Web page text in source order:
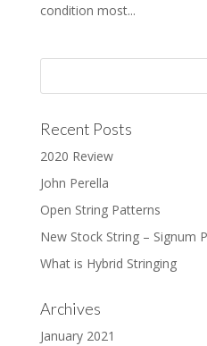
condition most...
Recent Posts
2020 Review
John Perella
Open String Patterns
New Stock String – Signum
What is Hybrid Stringing
Archives
January 2021